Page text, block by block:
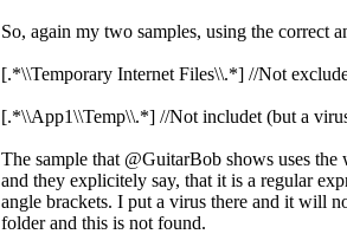
So, again my two samples, using the correct
[.*\\Temporary Internet Files\\.*] //Not
[.*\\App1\\Temp\\.*] //Not includet (but a
The sample that @GuitarBob shows uses
and they explicitely say, that it is a regular
angle brackets. I put a virus there and it will
folder and this is not found.